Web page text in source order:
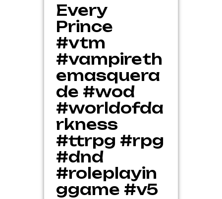
Every
Prince
#vtm
#vampireth
emasquera
de #wod
#worldofda
rkness
#ttrpg #rpg
#dnd
#roleplayin
ggame #v5